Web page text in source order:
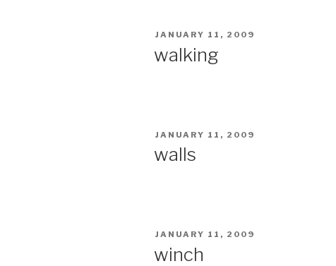
POSTED
JANUARY 11, 2009
walking
POSTED
JANUARY 11, 2009
walls
POSTED
JANUARY 11, 2009
winch